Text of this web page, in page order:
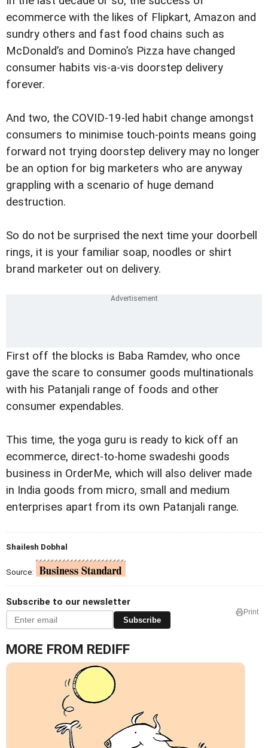
ecommerce with the likes of Flipkart, Amazon and
sundry others and fast food chains such as
McDonald’s and Domino’s Pizza have changed
consumer habits vis-a-vis doorstep delivery
forever.
And two, the COVID-19-led habit change amongst
consumers to minimise touch-points means going
forward not trying doorstep delivery may no longer
be an option for big marketers who are anyway
grappling with a scenario of huge demand
destruction.
So do not be surprised the next time your doorbell
rings, it is your familiar soap, noodles or shirt
brand marketer out on delivery.
First off the blocks is Baba Ramdev, who once
gave the scare to consumer goods multinationals
with his Patanjali range of foods and other
consumer expendables.
This time, the yoga guru is ready to kick off an
ecommerce, direct-to-home swadeshi goods
business in OrderMe, which will also deliver made
in India goods from micro, small and medium
enterprises apart from its own Patanjali range.
Shailesh Dobhal
Source:
Subscribe to our newsletter
Subscribe
Print
MORE FROM REDIFF